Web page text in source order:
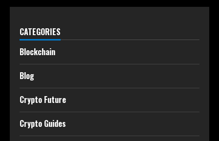
CATEGORIES
Blockchain
Blog
Crypto Future
Crypto Guides